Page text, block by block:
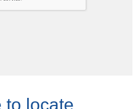
to locate